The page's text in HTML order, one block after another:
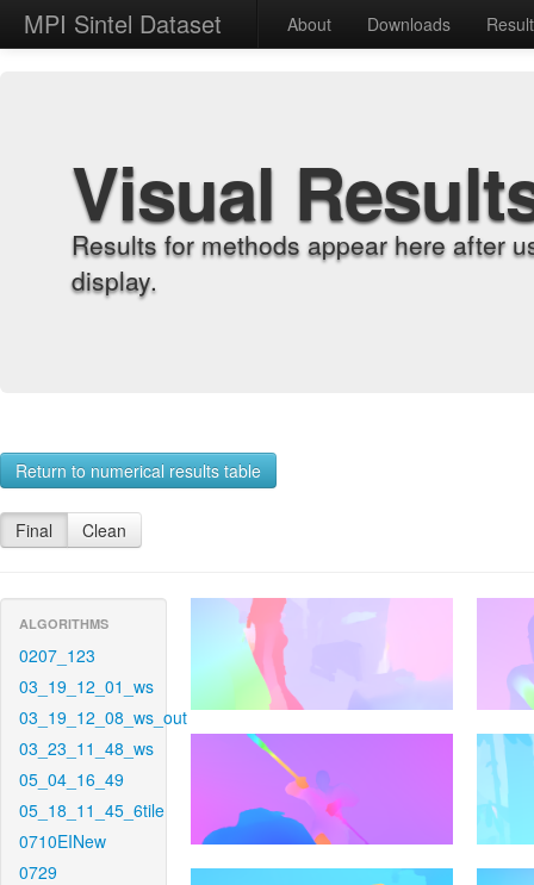
MPI Sintel Dataset About Downloads
Visual
Results for methods appear here after
display.
Return to numerical results table
Final Clean
ALGORITHMS
0207_123
03_19_12_01_ws
03_19_12_08_ws_out
03_23_11_48_ws
05_04_16_49
05_18_11_45_6tile
0710EINew
0729